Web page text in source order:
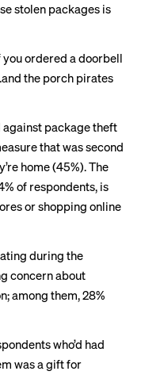
stolen packages is
you ordered a doorbell
the porch pirates
package theft
that was second
home (45%). The
of respondents, is
or shopping online
during the
concern about
among them, 28%
who’d had
was a gift for